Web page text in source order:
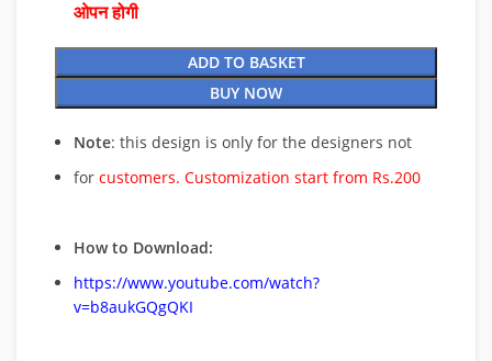
ओपन होगी
ADD TO BASKET
BUY NOW
Note: this design is only for the designers not
for customers. Customization start from Rs.200
How to Download:
https://www.youtube.com/watch?
v=b8aukGQgQKI